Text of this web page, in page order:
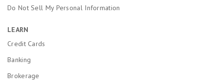
Do Not Sell My Personal Information
LEARN
Credit Cards
Banking
Brokerage